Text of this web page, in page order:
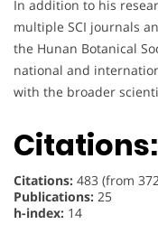
In addition to his
multiple SCI journals
the Hunan Botanical
national and
with the broader
Citations:
Citations: 483 (from
Publications: 25
h-index: 14